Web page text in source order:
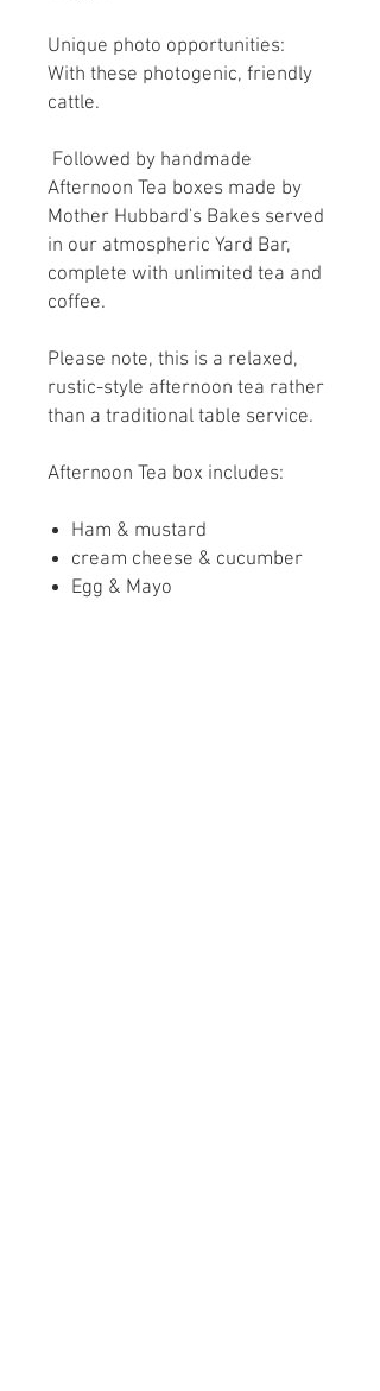
Unique photo opportunities:
With these photogenic, friendly
cattle.
Followed by handmade
Afternoon Tea boxes made by
Mother Hubbard's Bakes served
in our atmospheric Yard Bar,
complete with unlimited tea and
coffee.
Please note, this is a relaxed,
rustic-style afternoon tea rather
than a traditional table service.
Afternoon Tea box includes:
Ham & mustard
cream cheese & cucumber
Egg & Mayo